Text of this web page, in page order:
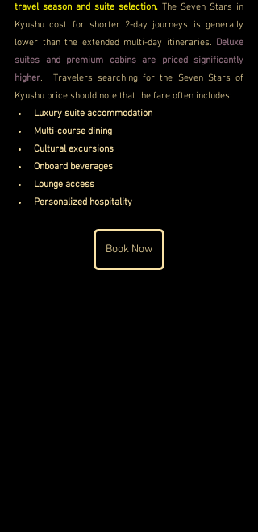
travel season and suite selection. The Seven Stars in
Kyushu cost for shorter 2-day journeys is generally
lower than the extended multi-day itineraries. Deluxe
suites and premium cabins are priced significantly
higher.  Travelers searching for the Seven Stars of
Kyushu price should note that the fare often includes:
Luxury suite accommodation
Multi-course dining
Cultural excursions
Onboard beverages
Lounge access
Personalized hospitality
Book Now